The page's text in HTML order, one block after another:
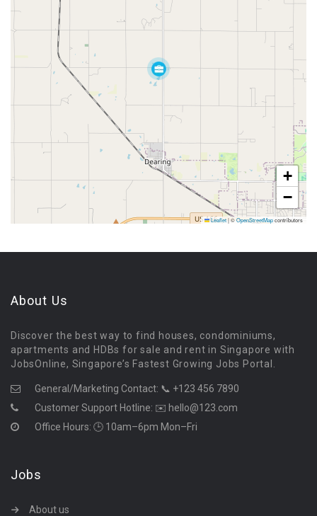
+
−
Leaflet|©OpenStreetMapcontributors
About Us
Discover the best way to find houses, condominiums,
apartments and HDBs for sale and rent in Singapore with
JobsOnline, Singapore’s Fastest Growing Jobs Portal.
General/Marketing Contact: 📞 +123 456 7890
Customer Support Hotline: ✉️ hello@123.com
Office Hours: 🕒 10am–6pm Mon–Fri
Jobs
About us